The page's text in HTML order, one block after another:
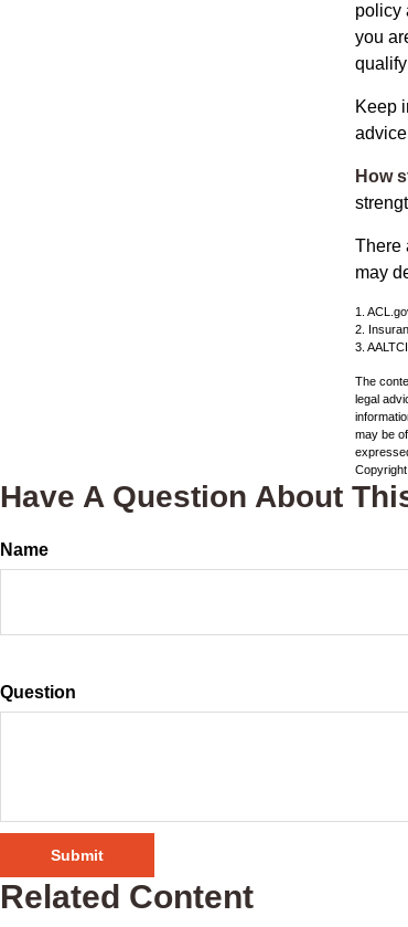
policy
you
Keep
How
There
may
1.
2.
3.
The
legal
may be
Copyright
Have A Question About
Name
Question
Related Content